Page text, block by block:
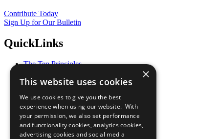
Contribute Today
Sign Up for Our Bulletin
QuickLinks
The Ten Principles
Our Participants
What You Can Do
Careers & Opportunities
Join Now
Prepare your CoP
×
This website uses cookies
We use cookies to give you the best
experience when using our website. With
your permission, we also set performance
and functionality cookies, analytics cookies,
advertising cookies and social media